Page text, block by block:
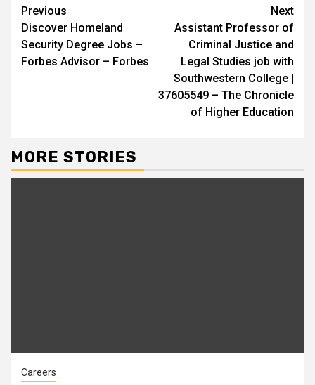
Continue
Reading
Previous
Discover Homeland
Security Degree Jobs –
Forbes Advisor – Forbes
Next
Assistant Professor of
Criminal Justice and
Legal Studies job with
Southwestern College |
37605549 – The Chronicle
of Higher Education
MORE STORIES
Careers